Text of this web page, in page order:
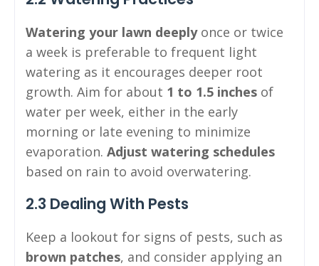
Watering your lawn deeplyonce or twice
a week is preferable to frequent light
watering as it encourages deeper root
growth. Aim for about 1 to 1.5 inches of
water per week, either in the early
morning or late evening to minimize
evaporation. Adjust watering schedules
based on rain to avoid overwatering.
2.3 Dealing With Pests
Keep a lookout for signs of pests, such as
brown patches, and consider applying an